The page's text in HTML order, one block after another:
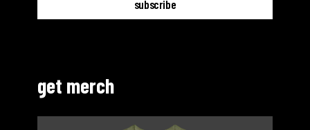
get merch